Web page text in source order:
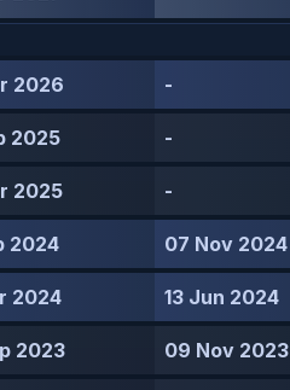
2026 -
2025 -
2025 -
2024 07 Nov 2024
2024 13 Jun 2024
2023 09 Nov 2023